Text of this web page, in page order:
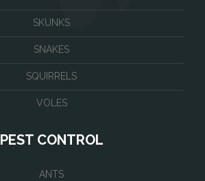
SKUNKS
SNAKES
SQUIRRELS
VOLES
PEST CONTROL
ANTS